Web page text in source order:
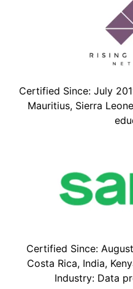
Certified Since: July
Mauritius, Sierra
Certified Since:
Costa Rica, India,
Industry: Data